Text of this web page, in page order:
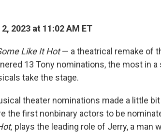
2023 at 11:02 AM ET
Like It Hot— a theatrical remake of
13 Tony nominations, the most in
take the stage.
theater nominations made a little
the first nonbinary actors to be
plays the leading role of Jerry, a man